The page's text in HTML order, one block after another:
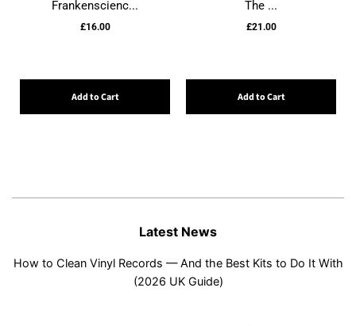
Frankenscienc...
£16.00
Add to Cart
The ...
£21.00
Add to Cart
Latest News
How to Clean Vinyl Records — And the Best Kits to Do It With
(2026 UK Guide)